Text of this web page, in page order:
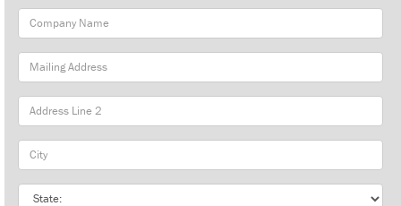
Company
Name
Mailing
Address
City
State